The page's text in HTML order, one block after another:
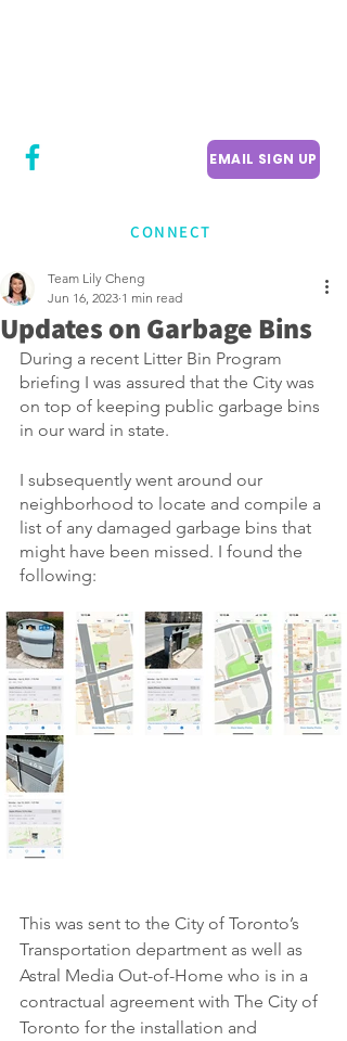
EMAIL SIGN UP
CONNECT
Updates on Garbage Bins
Team Lily Cheng
Jun 16, 2023 1 min read
During a recent Litter Bin Program
briefing I was assured that the City was
on top of keeping public garbage bins
in our ward in state.
I subsequently went around our
neighborhood to locate and compile a
list of any damaged garbage bins that
might have been missed. I found the
following:
This was sent to the City of Toronto’s
Transportation department as well as
Astral Media Out-of-Home who is in a
contractual agreement with The City of
Toronto for the installation and